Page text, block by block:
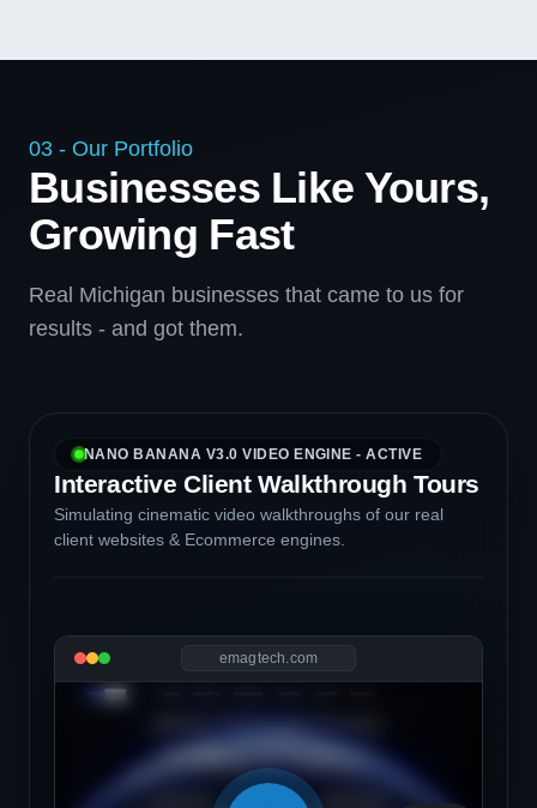
03 - Our Portfolio
Businesses Like Yours,
Growing Fast
Real Michigan businesses that came to us for
results - and got them.
NANO BANANA V3.0 VIDEO ENGINE - ACTIVE
Interactive Client Walkthrough Tours
Simulating cinematic video walkthroughs of our real
client websites & Ecommerce engines.
emagtech.com